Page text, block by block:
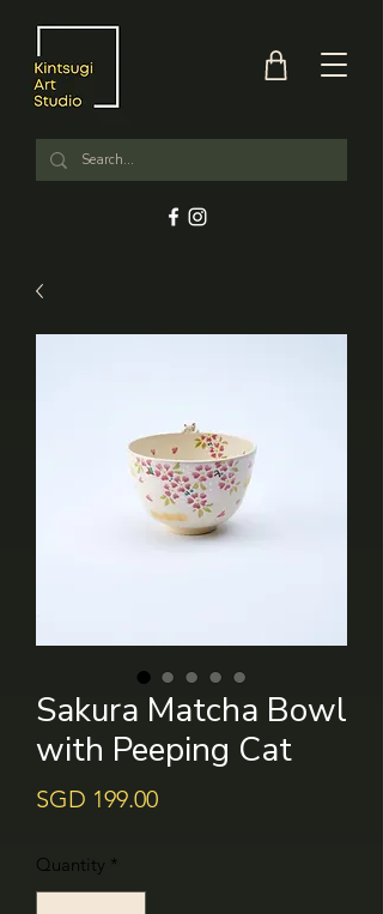
Sakura Matcha Bowl
with Peeping Cat
SGD 199.00Price
Quantity *